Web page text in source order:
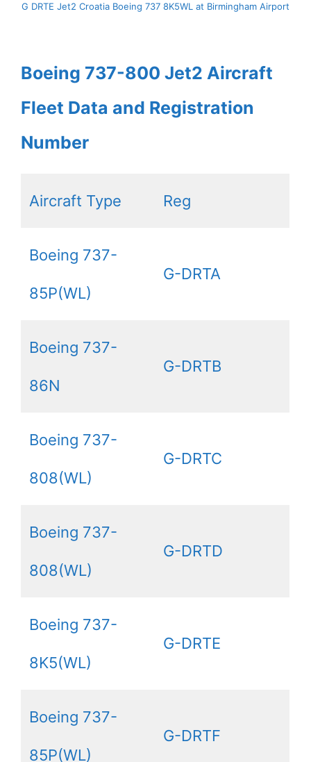
G DRTE Jet2 Croatia Boeing 737 8K5WL at Birmingham Airport
Boeing 737-800 Jet2 Aircraft
Fleet Data and Registration
Number
Aircraft Type Reg
Boeing 737-
85P(WL)
G-DRTA
Boeing 737-
86N
G-DRTB
Boeing 737-
808(WL)
G-DRTC
Boeing 737-
808(WL)
G-DRTD
Boeing 737-
8K5(WL)
G-DRTE
Boeing 737-
85P(WL)
G-DRTF